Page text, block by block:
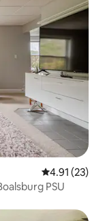
4.91 out of 5
4.91 (23)
PSU